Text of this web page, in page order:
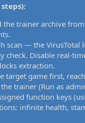
the trainer archive
scan — the VirusTotal
check. Disable real-
extraction.
target game first,
trainer (Run as
function keys
infinite health,